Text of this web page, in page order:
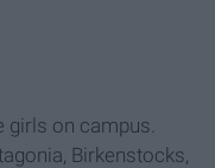
on campus.
Birkenstocks,